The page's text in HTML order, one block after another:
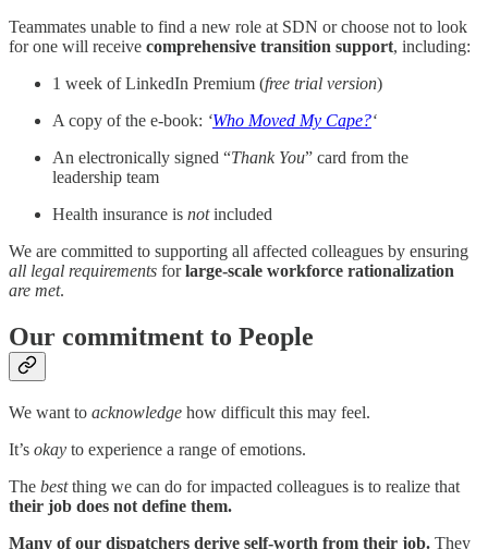
Teammates unable to find a new role at SDN or choose not to look
for one will receive comprehensive transition support, including:
1 week of LinkedIn Premium (free trial version)
A copy of the e-book: ‘Who Moved My Cape?‘
An electronically signed “Thank You” card from the
leadership team
Health insurance is notincluded
We are committed to supporting all affected colleagues by ensuring
all legal requirements forlarge-scale workforce rationalization
are met.
Our commitment to People
We want to acknowledge how difficult this may feel.
It’s okay to experience a range of emotions.
The bestthing we can do for impacted colleagues is to realize that
their job does not define them.
Many of our dispatchers derive self-worth from their job. They